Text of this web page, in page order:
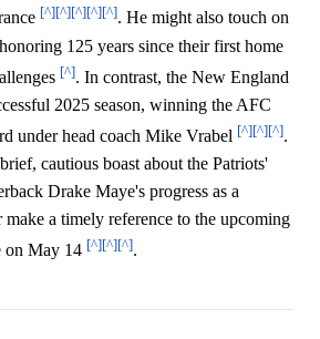
[^][^][^][^][^]. He might also touch on
125 years since their first home
[^]. In contrast, the New England
2025 season, winning the AFC
under head coach Mike Vrabel [^][^][^].
cautious boast about the Patriots'
Drake Maye's progress as a
make a timely reference to the upcoming
on May 14 [^][^][^].